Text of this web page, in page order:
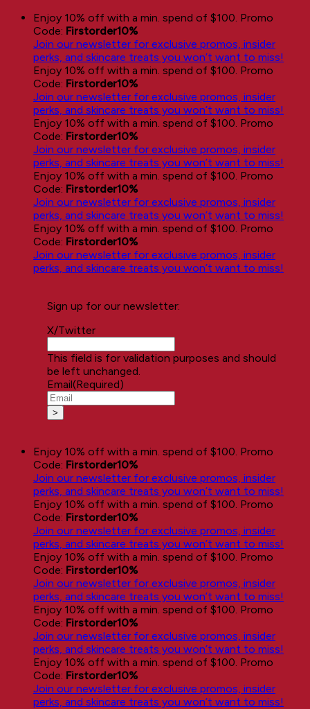
Skip
content
Enjoy 10% off with a min. spend of $100. Promo
Code: Firstorder10%
Join our newsletter for exclusive promos, insider
perks, and skincare treats you won’t want to miss!
Enjoy 10% off with a min. spend of $100. Promo
Code: Firstorder10%
Join our newsletter for exclusive promos, insider
perks, and skincare treats you won’t want to miss!
Enjoy 10% off with a min. spend of $100. Promo
Code: Firstorder10%
Join our newsletter for exclusive promos, insider
perks, and skincare treats you won’t want to miss!
Enjoy 10% off with a min. spend of $100. Promo
Code: Firstorder10%
Join our newsletter for exclusive promos, insider
perks, and skincare treats you won’t want to miss!
Enjoy 10% off with a min. spend of $100. Promo
Code: Firstorder10%
Join our newsletter for exclusive promos, insider
perks, and skincare treats you won’t want to miss!
Sign up for our newsletter:
X/Twitter
This field is for validation purposes and should
be left unchanged.
Email(Required)
Enjoy 10% off with a min. spend of $100. Promo
Code: Firstorder10%
Join our newsletter for exclusive promos, insider
perks, and skincare treats you won’t want to miss!
Enjoy 10% off with a min. spend of $100. Promo
Code: Firstorder10%
Join our newsletter for exclusive promos, insider
perks, and skincare treats you won’t want to miss!
Enjoy 10% off with a min. spend of $100. Promo
Code: Firstorder10%
Join our newsletter for exclusive promos, insider
perks, and skincare treats you won’t want to miss!
Enjoy 10% off with a min. spend of $100. Promo
Code: Firstorder10%
Join our newsletter for exclusive promos, insider
perks, and skincare treats you won’t want to miss!
Enjoy 10% off with a min. spend of $100. Promo
Code: Firstorder10%
Join our newsletter for exclusive promos, insider
perks, and skincare treats you won’t want to miss!